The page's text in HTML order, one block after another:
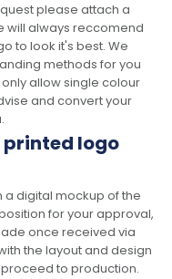
please attach a
will always reccomend
to look it's best. We
methods for you
allow single colour
and convert your
printed logo
digital mockup of the
for your approval,
once received via
the layout and design
to production.